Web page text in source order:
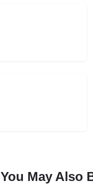
You May Also